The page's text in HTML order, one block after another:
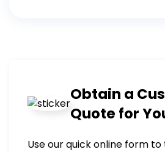
Obtain a
Quote for
Use our quick online form